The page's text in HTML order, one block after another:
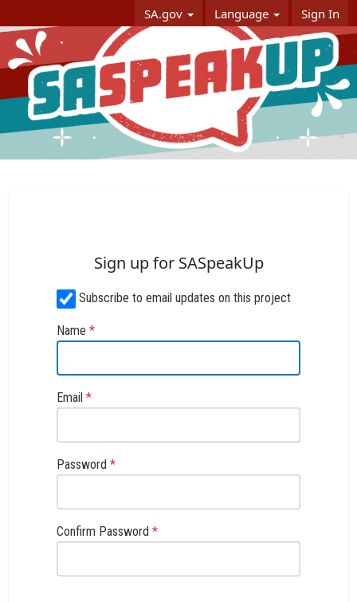
Skip Navigation
SA.gov Language Sign In
Sign up for SASpeakUp
Subscribe to email updates on this project
Name*
Email*
Password*
Confirm Password*